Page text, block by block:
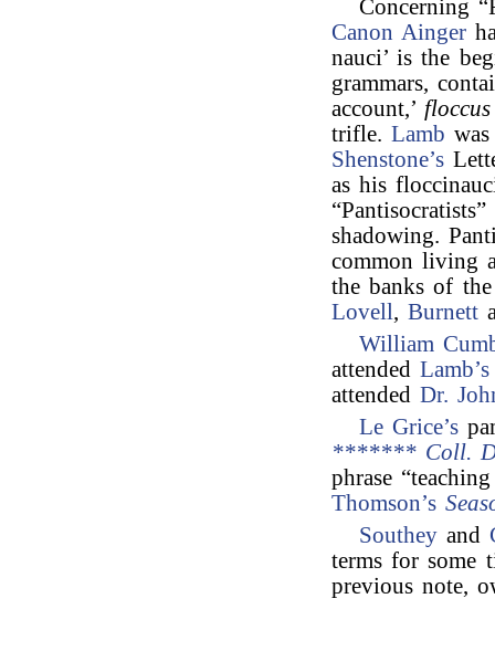
Concerning
Canon Ainger
nauci’ is the
grammars,
account,’ floccus
trifle.Lamb
Shenstone’s
as his
shadowing.
common living
the banks of
Lovell ,Burnett
William
attended
attendedDr.
Le Grice’s
******* Coll.
phrase
Thomson’s
Southey and
terms for some
previous note,